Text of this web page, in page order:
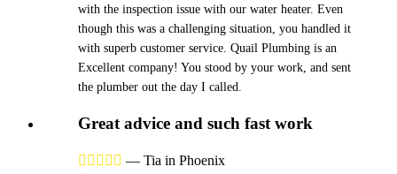
with the inspection issue with our water heater. Even
though this was a challenging situation, you handled it
with superb customer service. Quail Plumbing is an
Excellent company! You stood by your work, and sent
the plumber out the day I called.
Great advice and such fast work
     — Tia in Phoenix